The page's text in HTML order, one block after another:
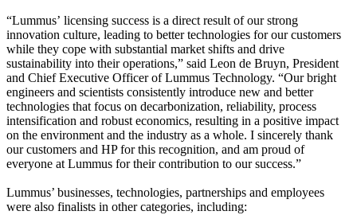
“Lummus’ licensing success is a direct result of our strong
innovation culture, leading to better technologies for our customers
while they cope with substantial market shifts and drive
sustainability into their operations,” said Leon de Bruyn, President
and Chief Executive Officer of Lummus Technology. “Our bright
engineers and scientists consistently introduce new and better
technologies that focus on decarbonization, reliability, process
intensification and robust economics, resulting in a positive impact
on the environment and the industry as a whole. I sincerely thank
our customers and HP for this recognition, and am proud of
everyone at Lummus for their contribution to our success.”
Lummus’ businesses, technologies, partnerships and employees
were also finalists in other categories, including: